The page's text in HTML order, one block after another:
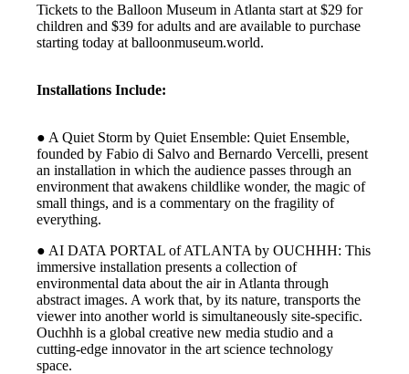
Tickets to the Balloon Museum in Atlanta start at $29 for
children and $39 for adults and are available to purchase
starting today at balloonmuseum.world.
Installations Include:
● A Quiet Storm by Quiet Ensemble: Quiet Ensemble,
founded by Fabio di Salvo and Bernardo Vercelli, present
an installation in which the audience passes through an
environment that awakens childlike wonder, the magic of
small things, and is a commentary on the fragility of
everything.
● AI DATA PORTAL of ATLANTA by OUCHHH: This
immersive installation presents a collection of
environmental data about the air in Atlanta through
abstract images. A work that, by its nature, transports the
viewer into another world is simultaneously site-specific.
Ouchhh is a global creative new media studio and a
cutting-edge innovator in the art science technology
space.